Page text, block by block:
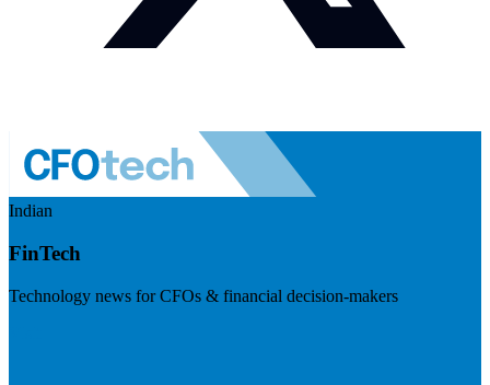
Indian
FinTech
Technology news for CFOs & financial decision-makers